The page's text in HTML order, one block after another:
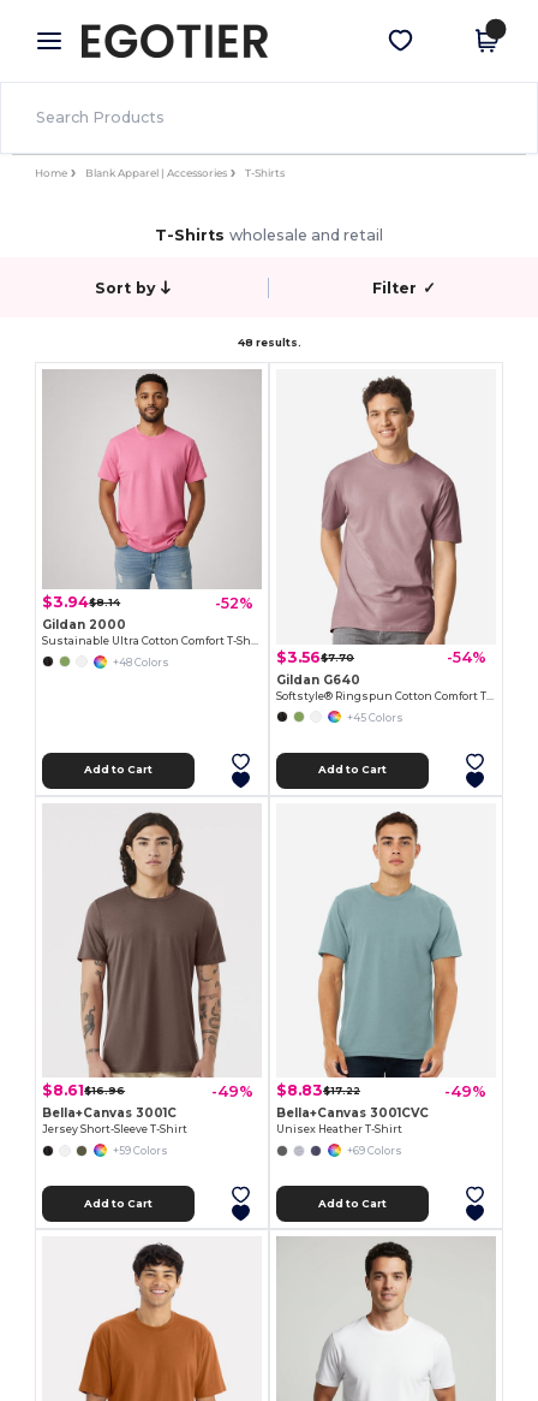
× Egotier App
Better prices on app!
Get the app
Home Blank Apparel | Accessories T-Shirts
T-Shirts wholesale and retail
Sort by Filter ✓
48 results.
$3.94$8.14 -52%
Gildan 2000
Sustainable Ultra Cotton Comfort T-Shirt
+48 Colors
Add to Cart
$3.56$7.70 -54%
Gildan G640
+45 Colors
Add to Cart
$8.61$16.96 -49%
Bella+Canvas 3001C
Jersey Short-Sleeve T-Shirt
+59 Colors
Add to Cart
$8.83$17.22 -49%
Bella+Canvas 3001CVC
Unisex Heather T-Shirt
+69 Colors
Add to Cart